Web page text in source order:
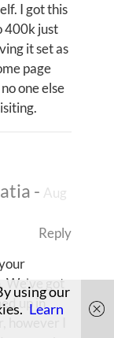
I got this
400k just
it set as
page
one else
- Aug
Reply
We’ve got
up in
however I
using our
Learn